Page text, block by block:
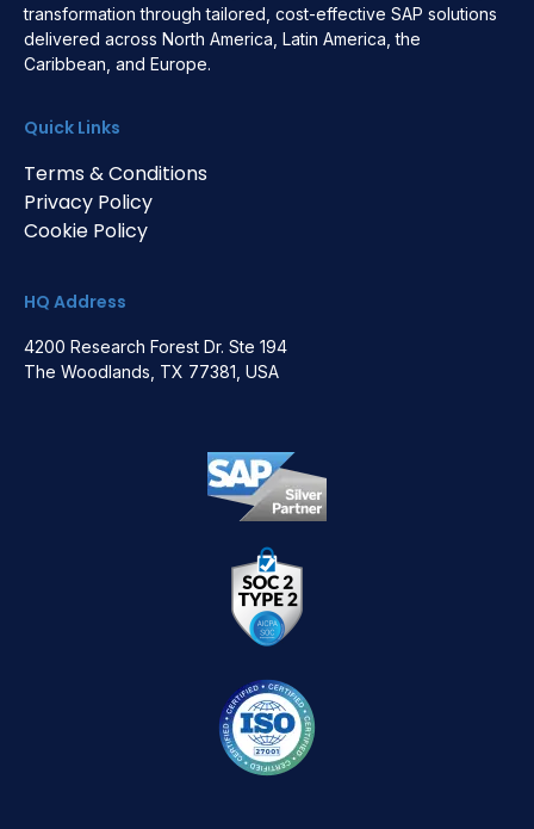
transformation through tailored, cost-effective SAP solutions
delivered across North America, Latin America, the
Caribbean, and Europe.
Quick Links
Terms & Conditions
Privacy Policy
Cookie Policy
HQ Address
4200 Research Forest Dr. Ste 194
The Woodlands, TX 77381, USA